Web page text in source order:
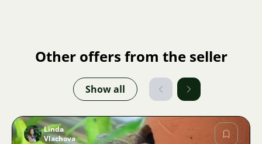
Other offers from the seller
Show all
Linda
Vlachova